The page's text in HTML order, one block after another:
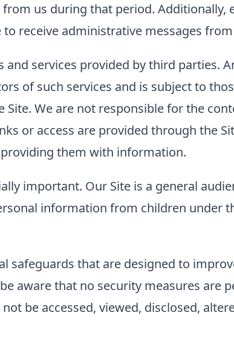
us during that period. Additionally,
receive administrative messages
and services provided by third parties.
of such services and is subject to
We are not responsible for the
or access are provided through the
them with information.
important. Our Site is a general
information from children under
safeguards that are designed to
aware that no security measures are
be accessed, viewed, disclosed,